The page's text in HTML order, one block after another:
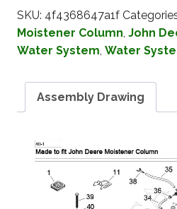
SKU: 4f4368647a1f
Moistener Column, John
Water System, Water
Assembly Drawing